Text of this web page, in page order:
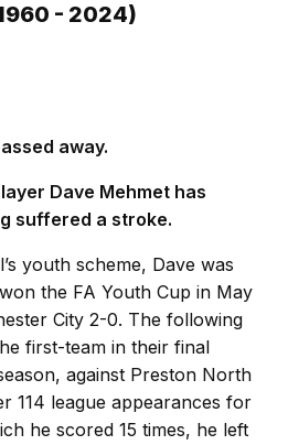
- 2024)
away.
Dave Mehmet has
suffered a stroke.
youth scheme, Dave was
the FA Youth Cup in May
City 2-0. The following
first-team in their final
against Preston North
114 league appearances for
he scored 15 times, he left